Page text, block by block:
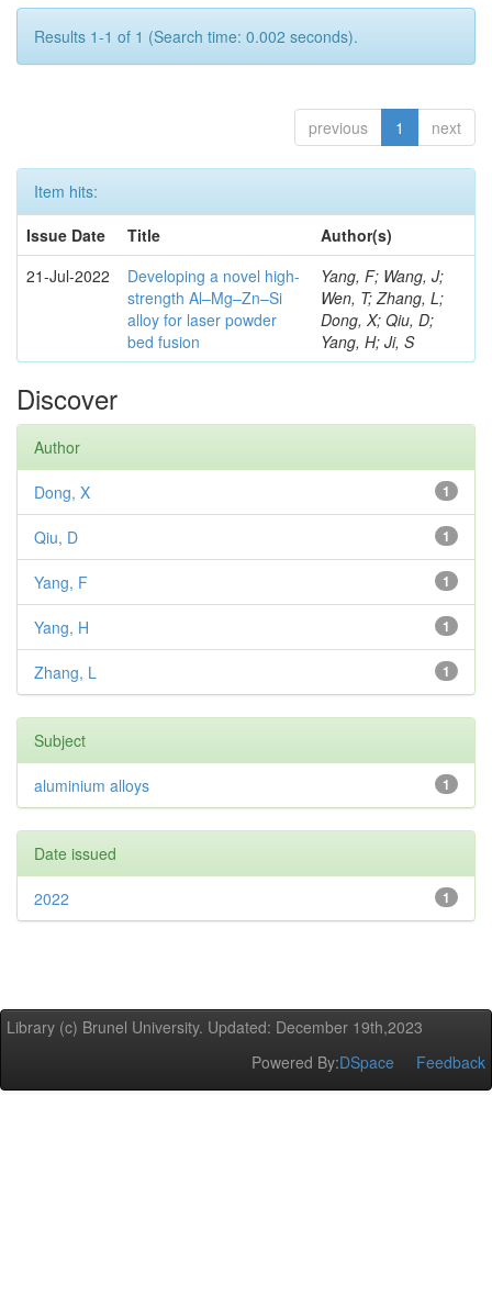
Results 1-1 of 1 (Search time: 0.002 seconds).
previous 1 next
Item hits:
Issue Date
Title
Author(s)
21-Jul-2022
Developing a novel high-
strength Al–Mg–Zn–Si
alloy for laser powder
bed fusion
Yang, F; Wang, J;
Wen, T; Zhang, L;
Dong, X; Qiu, D;
Yang, H; Ji, S
Discover
Author
1
Dong, X
1
Qiu, D
1
Yang, F
1
Yang, H
1
Zhang, L
Subject
1
aluminium alloys
Date issued
1
2022
Library (c) Brunel University. Updated: December 19th,2023
Powered By:DSpace Feedback